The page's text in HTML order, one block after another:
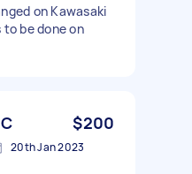
on Kawasaki
be done on
$200
20th Jan 2023